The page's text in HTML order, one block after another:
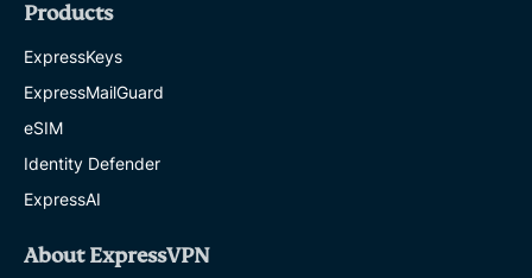
Products
ExpressKeys
ExpressMailGuard
eSIM
Identity Defender
ExpressAI
About ExpressVPN